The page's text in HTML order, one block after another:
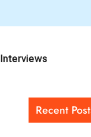
Interviews
Recent